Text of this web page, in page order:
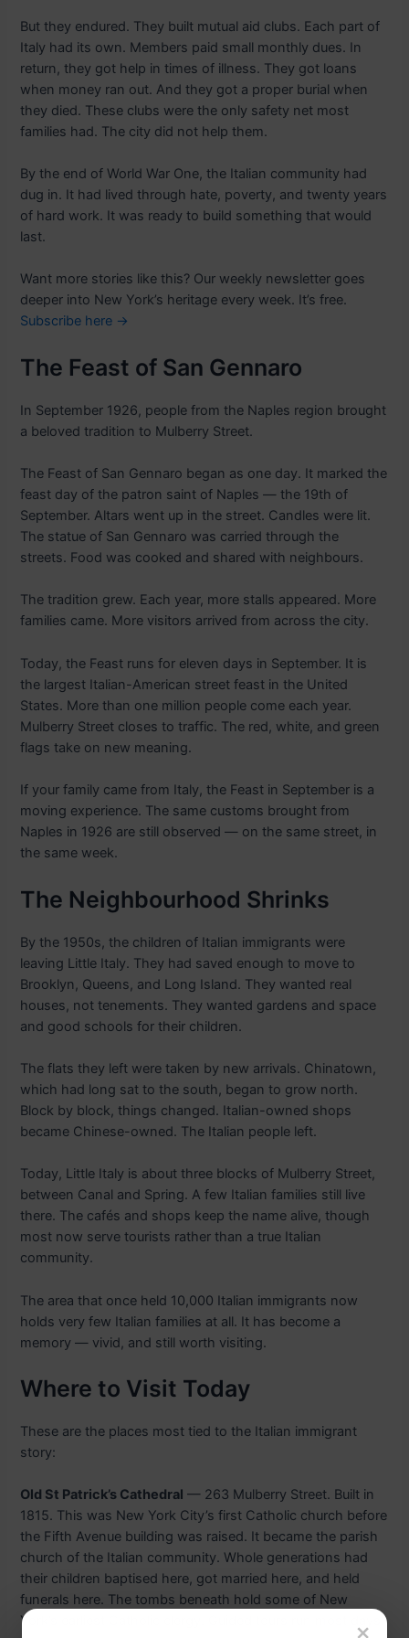
But they endured. They built mutual aid clubs. Each part of
Italy had its own. Members paid small monthly dues. In
return, they got help in times of illness. They got loans
when money ran out. And they got a proper burial when
they died. These clubs were the only safety net most
families had. The city did not help them.
By the end of World War One, the Italian community had
dug in. It had lived through hate, poverty, and twenty years
of hard work. It was ready to build something that would
last.
Want more stories like this? Our weekly newsletter goes
deeper into New York’s heritage every week. It’s free.
Subscribe here →
The Feast of San Gennaro
In September 1926, people from the Naples region brought
a beloved tradition to Mulberry Street.
The Feast of San Gennaro began as one day. It marked the
feast day of the patron saint of Naples — the 19th of
September. Altars went up in the street. Candles were lit.
The statue of San Gennaro was carried through the
streets. Food was cooked and shared with neighbours.
The tradition grew. Each year, more stalls appeared. More
families came. More visitors arrived from across the city.
Today, the Feast runs for eleven days in September. It is
the largest Italian-American street feast in the United
States. More than one million people come each year.
Mulberry Street closes to traffic. The red, white, and green
flags take on new meaning.
If your family came from Italy, the Feast in September is a
moving experience. The same customs brought from
Naples in 1926 are still observed — on the same street, in
the same week.
The Neighbourhood Shrinks
By the 1950s, the children of Italian immigrants were
leaving Little Italy. They had saved enough to move to
Brooklyn, Queens, and Long Island. They wanted real
houses, not tenements. They wanted gardens and space
and good schools for their children.
The flats they left were taken by new arrivals. Chinatown,
which had long sat to the south, began to grow north.
Block by block, things changed. Italian-owned shops
became Chinese-owned. The Italian people left.
Today, Little Italy is about three blocks of Mulberry Street,
between Canal and Spring. A few Italian families still live
there. The cafés and shops keep the name alive, though
most now serve tourists rather than a true Italian
community.
The area that once held 10,000 Italian immigrants now
holds very few Italian families at all. It has become a
memory — vivid, and still worth visiting.
Where to Visit Today
These are the places most tied to the Italian immigrant
story:
Old St Patrick’s Cathedral — 263 Mulberry Street. Built in
1815. This was New York City’s first Catholic church before
the Fifth Avenue building was raised. It became the parish
church of the Italian community. Whole generations had
their children baptised here, got married here, and held
funerals here. The tombs beneath hold some of New
York’s earliest Catholic clergy. Guided tours run most days.
×